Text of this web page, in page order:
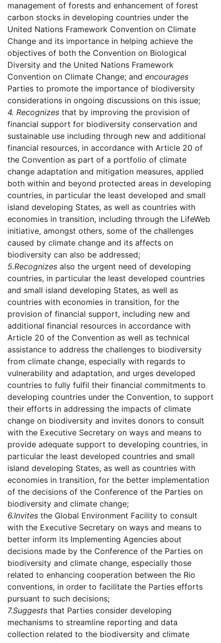
management of forests and enhancement of forest
carbon stocks in developing countries under the
United Nations Framework Convention on Climate
Change and its importance in helping achieve the
objectives of both the Convention on Biological
Diversity and the United Nations Framework
Convention on Climate Change; and encourages
Parties to promote the importance of biodiversity
considerations in ongoing discussions on this issue;
4. Recognizes that by improving the provision of
financial support for biodiversity conservation and
sustainable use including through new and additional
financial resources, in accordance with Article 20 of
the Convention as part of a portfolio of climate
change adaptation and mitigation measures, applied
both within and beyond protected areas in developing
countries, in particular the least developed and small
island developing States, as well as countries with
economies in transition, including through the LifeWeb
initiative, amongst others, some of the challenges
caused by climate change and its affects on
biodiversity can also be addressed;
5.Recognizes also the urgent need of developing
countries, in particular the least developed countries
and small island developing States, as well as
countries with economies in transition, for the
provision of financial support, including new and
additional financial resources in accordance with
Article 20 of the Convention as well as technical
assistance to address the challenges to biodiversity
from climate change, especially with regards to
vulnerability and adaptation, and urges developed
countries to fully fulfil their financial commitments to
developing countries under the Convention, to support
their efforts in addressing the impacts of climate
change on biodiversity and invites donors to consult
with the Executive Secretary on ways and means to
provide adequate support to developing countries, in
particular the least developed countries and small
island developing States, as well as countries with
economies in transition, for the better implementation
of the decisions of the Conference of the Parties on
biodiversity and climate change;
6.Invites the Global Environment Facility to consult
with the Executive Secretary on ways and means to
better inform its Implementing Agencies about
decisions made by the Conference of the Parties on
biodiversity and climate change, especially those
related to enhancing cooperation between the Rio
conventions, in order to facilitate the Parties efforts
pursuant to such decisions;
7.Suggests that Parties consider developing
mechanisms to streamline reporting and data
collection related to the biodiversity and climate